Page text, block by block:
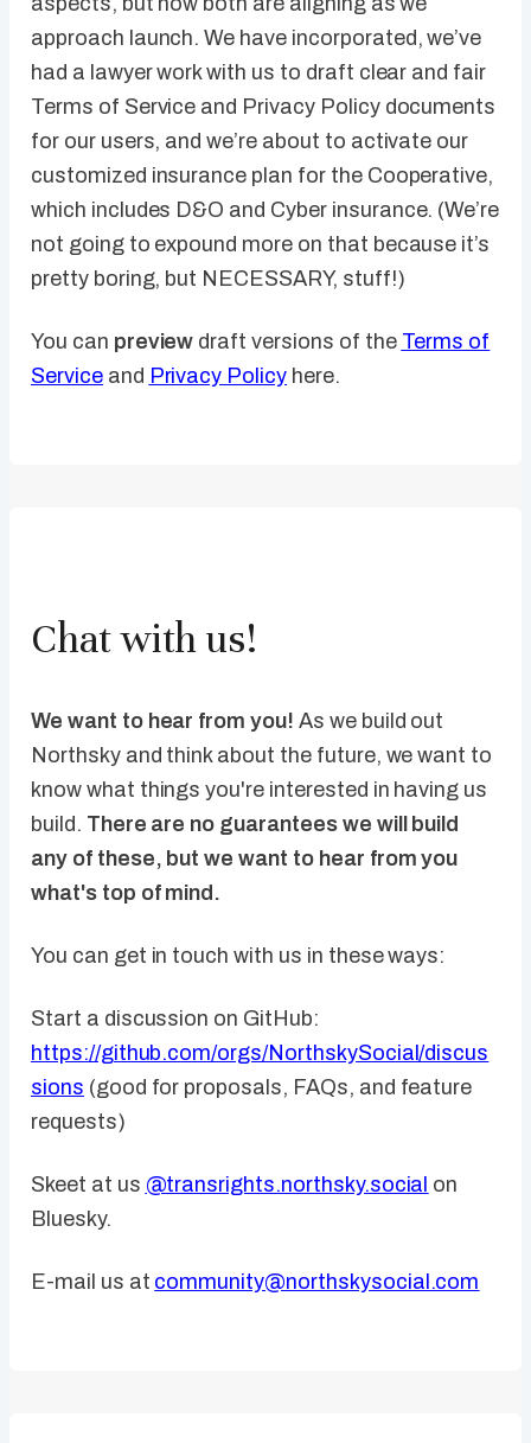
approach launch. We have incorporated, we’ve
had a lawyer work with us to draft clear and fair
Terms of Service and Privacy Policy documents
for our users, and we’re about to activate our
customized insurance plan for the Cooperative,
which includes D&O and Cyber insurance. (We’re
not going to expound more on that because it’s
pretty boring, but NECESSARY, stuff!)
You can preview draft versions of the Terms of
Serviceand Privacy Policy here.
Chat with us!
We want to hear from you! As we build out
Northsky and think about the future, we want to
know what things you're interested in having us
build. There are no guarantees we will build
any of these, but we want to hear from you
what's top of mind.
You can get in touch with us in these ways:
Start a discussion on GitHub:
https://github.com/orgs/NorthskySocial/discus
sions (good for proposals, FAQs, and feature
requests)
Skeet at us @transrights.northsky.social on
Bluesky.
E-mail us at community@northskysocial.com